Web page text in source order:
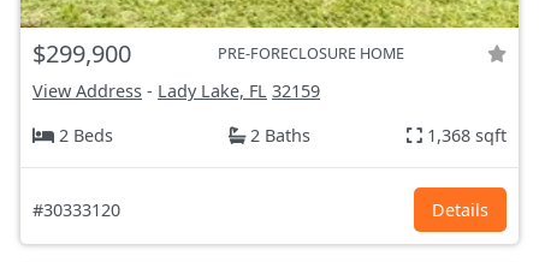
$299,900 PRE-FORECLOSURE HOME
View Address - Lady Lake, FL 32159
2 Beds
2 Baths 1,368 sqft
#30333120 Details